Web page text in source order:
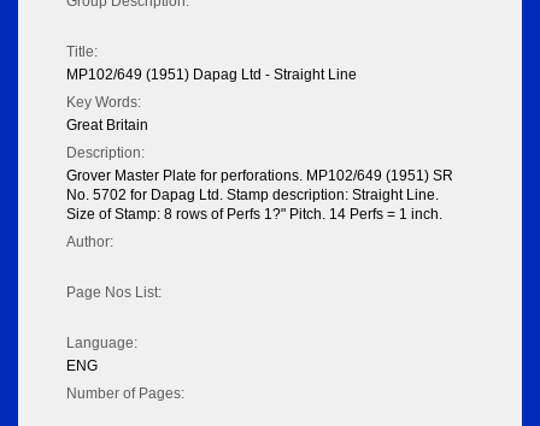
Title:
MP102/649 (1951) Dapag Ltd - Straight Line
Key Words:
Great Britain
Description:
Grover Master Plate for perforations. MP102/649 (1951) SR
No. 5702 for Dapag Ltd. Stamp description: Straight Line.
Size of Stamp: 8 rows of Perfs 1?" Pitch. 14 Perfs = 1 inch.
Author:
Page Nos List:
Language:
ENG
Number of Pages: